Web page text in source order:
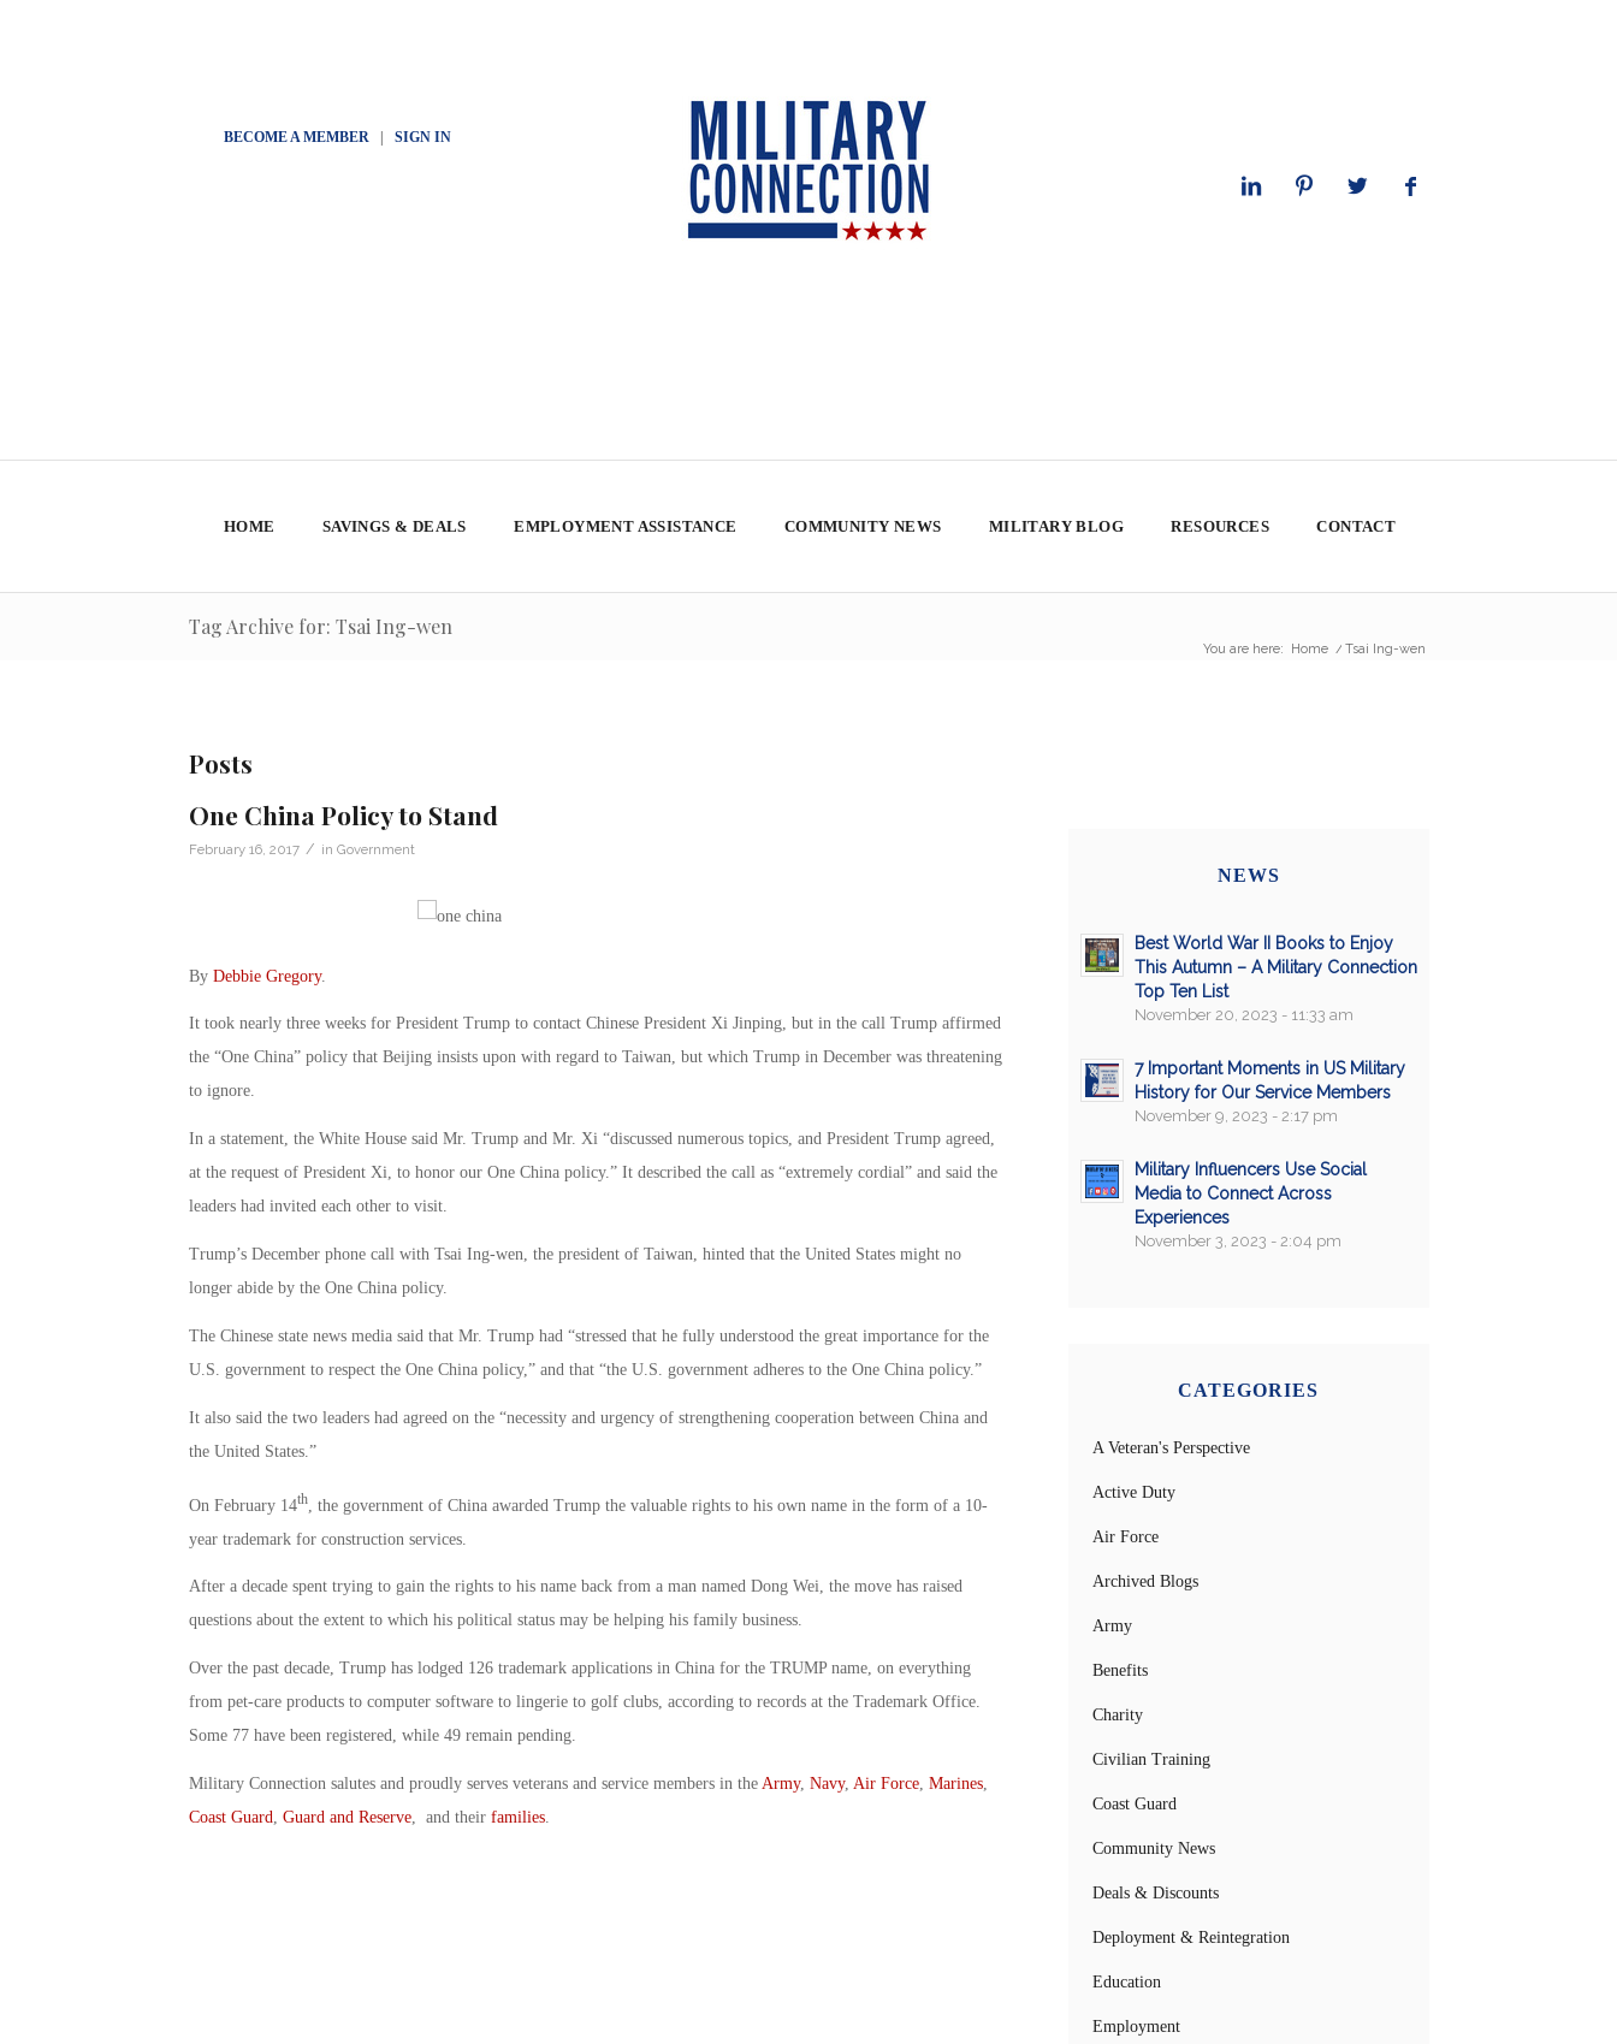
BECOME A MEMBER| SIGN IN
HOME SAVINGS & DEALS EMPLOYMENT ASSISTANCE COMMUNITY NEWS MILITARY BLOG RESOURCES CONTACT
Tag Archive for: Tsai Ing-wen
You are here: Home / Tsai Ing-wen
Posts
One China Policy to Stand
February 16, 2017 / in Government
By Debbie Gregory.
It took nearly three weeks for President Trump to contact Chinese President Xi Jinping, but in the call Trump affirmed
the “One China” policy that Beijing insists upon with regard to Taiwan, but which Trump in December was threatening
to ignore.
In a statement, the White House said Mr. Trump and Mr. Xi “discussed numerous topics, and President Trump agreed,
at the request of President Xi, to honor our One China policy.” It described the call as “extremely cordial” and said the
leaders had invited each other to visit.
Trump’s December phone call with Tsai Ing-wen, the president of Taiwan, hinted that the United States might no
longer abide by the One China policy.
The Chinese state news media said that Mr. Trump had “stressed that he fully understood the great importance for the
U.S. government to respect the One China policy,” and that “the U.S. government adheres to the One China policy.”
It also said the two leaders had agreed on the “necessity and urgency of strengthening cooperation between China and
the United States.”
On February 14th, the government of China awarded Trump the valuable rights to his own name in the form of a 10-
year trademark for construction services.
After a decade spent trying to gain the rights to his name back from a man named Dong Wei, the move has raised
questions about the extent to which his political status may be helping his family business.
Over the past decade, Trump has lodged 126 trademark applications in China for the TRUMP name, on everything
from pet-care products to computer software to lingerie to golf clubs, according to records at the Trademark Office.
Some 77 have been registered, while 49 remain pending.
Military Connection salutes and proudly serves veterans and service members in the Army, Navy, Air Force, Marines,
Coast Guard, Guard and Reserve, and their families.
NEWS
Best World War II Books to Enjoy
This Autumn – A Military Connection
Top Ten List
November 20, 2023 - 11:33 am
7 Important Moments in US Military
History for Our Service Members
November 9, 2023 - 2:17 pm
Military Influencers Use Social
Media to Connect Across
Experiences
November 3, 2023 - 2:04 pm
CATEGORIES
A Veteran's Perspective
Active Duty
Air Force
Archived Blogs
Army
Benefits
Charity
Civilian Training
Coast Guard
Community News
Deals & Discounts
Deployment & Reintegration
Education
Employment